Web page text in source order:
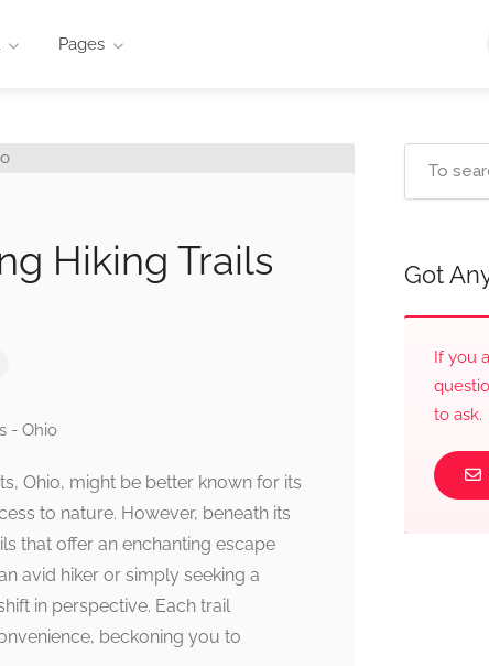
Pages
Hiking Trails
Ohio, might be better known for its
to nature. However, beneath its
that offer an enchanting escape
avid hiker or simply seeking a
in perspective. Each trail
beckoning you to
Got
If you
to ask.